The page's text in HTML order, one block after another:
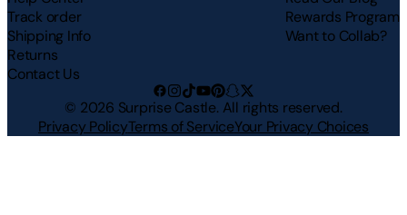
Track order
Shipping Info
Returns
Contact Us
Rewards Program
Want to Collab?
© 2026 Surprise Castle. All rights reserved.
Privacy PolicyTerms of ServiceYour Privacy Choices